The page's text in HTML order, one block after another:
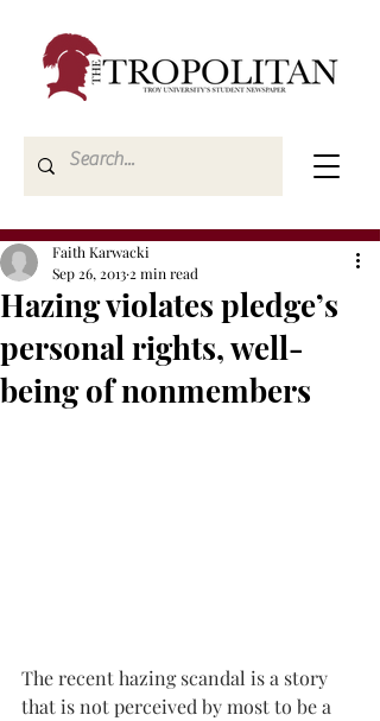
Hazing violates pledge’s
personal rights, well-
being of nonmembers
Faith Karwacki
Sep 26, 2013 2 min read
The recent hazing scandal is a story
that is not perceived by most to be a